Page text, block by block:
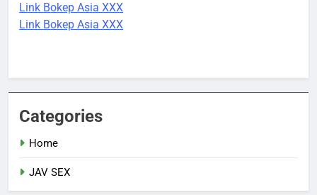
Link Bokep Asia XXX
Link Bokep Asia XXX
Categories
Home
JAV SEX